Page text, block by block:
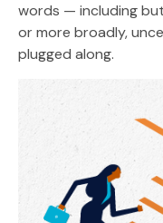
words — including
or more broadly,
plugged along.